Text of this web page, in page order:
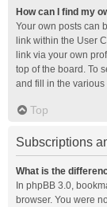
How can I find my
Your own posts can
link within the User
link via your own
top of the board. To
and fill in the
Top
Subscriptions
What is the
In phpBB 3.0,
browser. You were